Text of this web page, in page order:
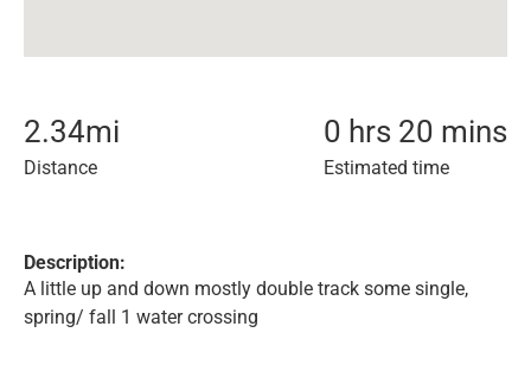
2.34mi
Distance
0 hrs 20 mins
Estimated time
Description:
A little up and down mostly double track some single,
spring/ fall 1 water crossing